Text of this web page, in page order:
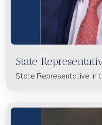
State
State Representative in